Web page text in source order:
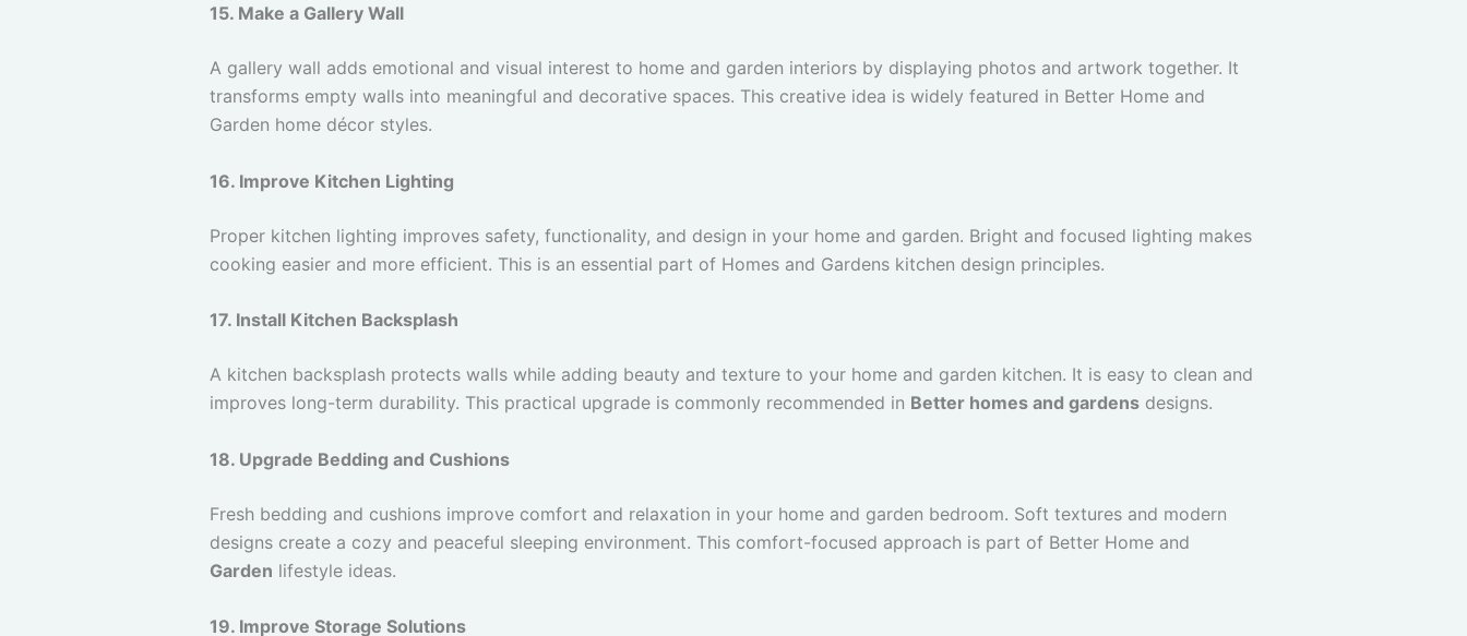
15. Make a Gallery Wall
A gallery wall adds emotional and visual interest to home and garden interiors by displaying photos and artwork together. It
transforms empty walls into meaningful and decorative spaces. This creative idea is widely featured in Better Home and
Garden home décor styles.
16. Improve Kitchen Lighting
Proper kitchen lighting improves safety, functionality, and design in your home and garden. Bright and focused lighting makes
cooking easier and more efficient. This is an essential part of Homes and Gardens kitchen design principles.
17. Install Kitchen Backsplash
A kitchen backsplash protects walls while adding beauty and texture to your home and garden kitchen. It is easy to clean and
improves long-term durability. This practical upgrade is commonly recommended in Better homes and gardens designs.
18. Upgrade Bedding and Cushions
Fresh bedding and cushions improve comfort and relaxation in your home and garden bedroom. Soft textures and modern
designs create a cozy and peaceful sleeping environment. This comfort-focused approach is part of Better Home and
Garden lifestyle ideas.
19. Improve Storage Solutions